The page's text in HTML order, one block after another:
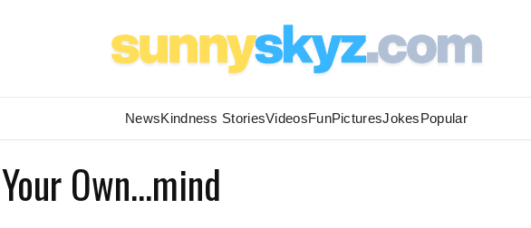
NewsKindness StoriesVideosFunPicturesJokesPopular
Own...mind